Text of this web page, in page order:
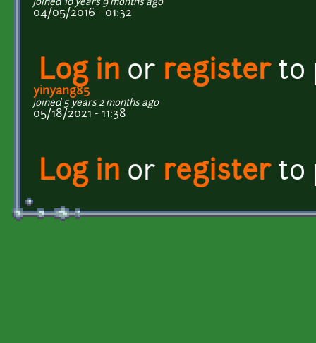
joined 10 years 9 months ago
04/05/2016 - 01:32
Log in or registerto
yinyang85
joined 5 years 2 months ago
05/18/2021 - 11:38
Log in or registerto